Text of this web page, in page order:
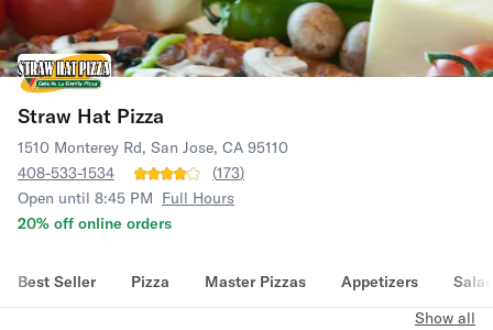
Straw Hat Pizza
1510 Monterey Rd, San Jose, CA 95110
408-533-1534
(173)
Open until 8:45 PM Full Hours
20% off online orders
Best Seller Pizza Master Pizzas Appetizers
Show all